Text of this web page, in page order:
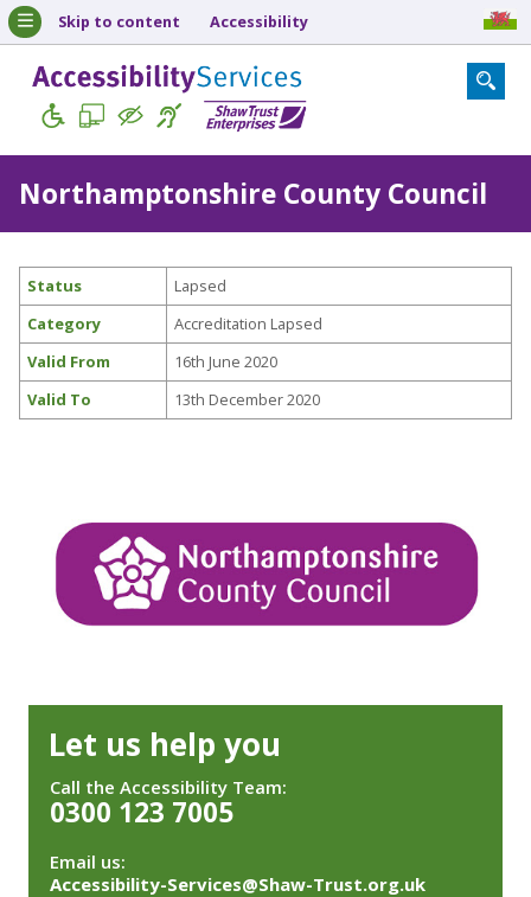
Skip to content Accessibility
Northamptonshire County Council
Status
Lapsed
Category
Accreditation Lapsed
Valid From
16th June 2020
Valid To
13th December 2020
Let us help you
Call the Accessibility Team:
0300 123 7005
Email us:
Accessibility-Services@Shaw-Trust.org.uk